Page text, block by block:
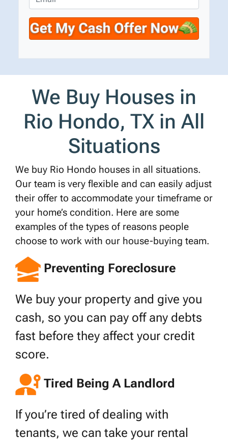
r
t
y
A
e
s
*
n
e
*
m
a
i
We Buy Houses in
Rio Hondo, TX in All
Situations
We buy Rio Hondo houses in all situations.
Our team is very flexible and can easily adjust
their offer to accommodate your timeframe or
your home’s condition. Here are some
examples of the types of reasons people
choose to work with our house-buying team.
Preventing Foreclosure
We buy your property and give you
cash, so you can pay off any debts
fast before they affect your credit
score.
Tired Being A Landlord
If you’re tired of dealing with
tenants, we can take your rental